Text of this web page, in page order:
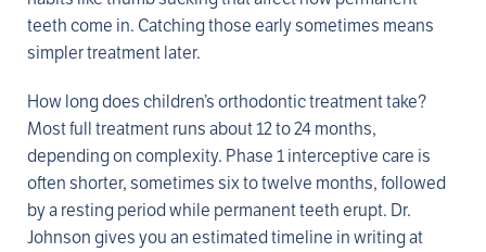
teeth come in. Catching those early sometimes means
simpler treatment later.
How long does children’s orthodontic treatment take?
Most full treatment runs about 12 to 24 months,
depending on complexity. Phase 1 interceptive care is
often shorter, sometimes six to twelve months, followed
by a resting period while permanent teeth erupt. Dr.
Johnson gives you an estimated timeline in writing at